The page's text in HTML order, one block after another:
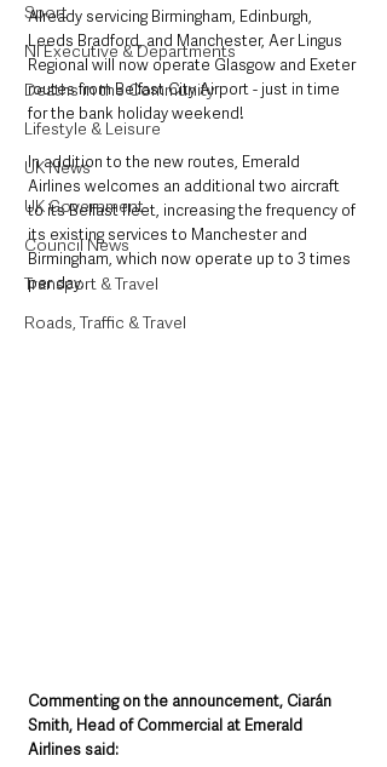
Sport
NI Executive & Departments
Deaths in the Community
Lifestyle & Leisure
UK News
UK Government
Council News
Transport & Travel
Roads, Traffic & Travel
Already servicing Birmingham, Edinburgh,
Leeds Bradford, and Manchester, Aer Lingus
Regional will now operate Glasgow and Exeter
routes from Belfast City Airport - just in time
for the bank holiday weekend!
In addition to the new routes, Emerald
Airlines welcomes an additional two aircraft
to its Belfast fleet, increasing the frequency of
its existing services to Manchester and
Birmingham, which now operate up to 3 times
per day.
Commenting on the announcement, Ciarán
Smith, Head of Commercial at Emerald
Airlines said: